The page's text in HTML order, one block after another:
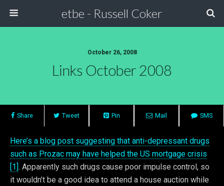
etbe - Russell Coker
October 26, 2008
Links October 2008
Share Tweet Pin Mail SMS
Here’s a blog post suggesting that anti-depressant drugs
such as Prozac may have helped the US mortgage crisis
[1]. Apparently such drugs cause poor impulse control, so
it wouldn’t be a good idea to attend a house auction while